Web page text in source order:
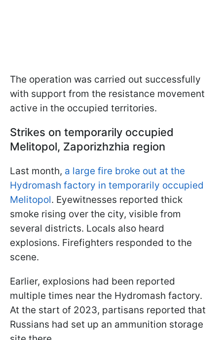
The operation was carried out successfully
with support from the resistance movement
active in the occupied territories.
Strikes on temporarily occupied
Melitopol, Zaporizhzhia region
Last month, a large fire broke out at the
Hydromash factory in temporarily occupied
Melitopol. Eyewitnesses reported thick
smoke rising over the city, visible from
several districts. Locals also heard
explosions. Firefighters responded to the
scene.
Earlier, explosions had been reported
multiple times near the Hydromash factory.
At the start of 2023, partisans reported that
Russians had set up an ammunition storage